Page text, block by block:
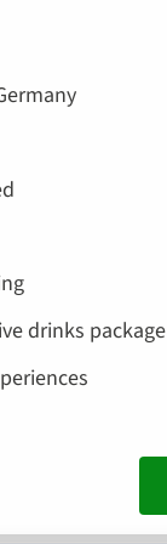
drinks package